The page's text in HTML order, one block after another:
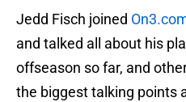
Jedd Fisch joined
and talked all about his
offseason so far, and
the biggest talking points